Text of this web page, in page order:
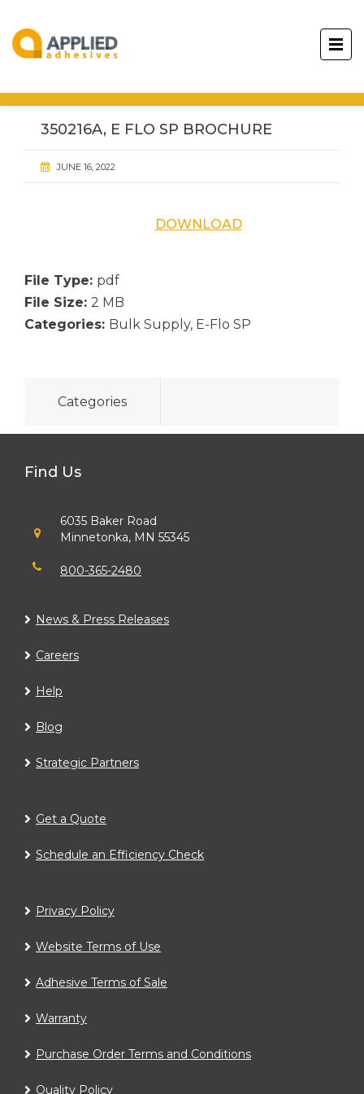
350216A, E FLO SP BROCHURE
JUNE 16, 2022
DOWNLOAD
File Type: pdf
File Size: 2 MB
Categories: Bulk Supply, E-Flo SP
Categories
Find Us
6035 Baker Road
Minnetonka, MN 55345
800-365-2480
News & Press Releases
Careers
Help
Blog
Strategic Partners
Get a Quote
Schedule an Efficiency Check
Privacy Policy
Website Terms of Use
Adhesive Terms of Sale
Warranty
Purchase Order Terms and Conditions
Quality Policy